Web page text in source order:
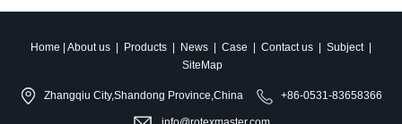
Home About us Products News Case Contact us Subject|
SiteMap
Zhangqiu City,Shandong Province,China +86-0531-83658366